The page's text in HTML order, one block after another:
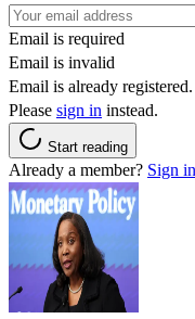
Email is required
Email is invalid
Email is already registered.
Please sign in instead.
Start reading
Already a member? Sign